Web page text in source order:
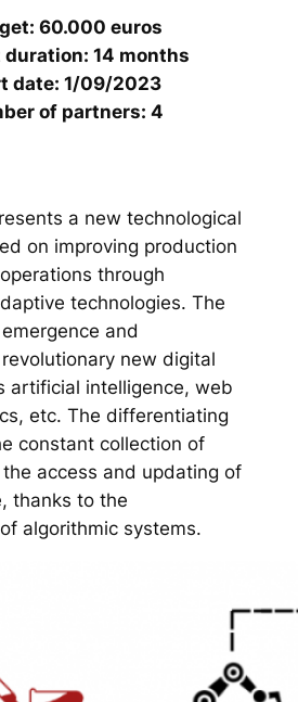
60.000 euros
duration: 14 months
date: 1/09/2023
of partners: 4
a new technological
on improving production
through
technologies. The
and
new digital
artificial intelligence, web
etc. The differentiating
constant collection of
access and updating of
thanks to the
algorithmic systems.